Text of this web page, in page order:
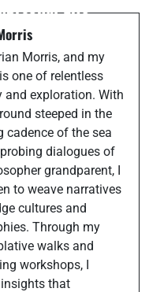
Morris, and my
one of relentless
and exploration. With
steeped in the
cadence of the sea
dialogues of
grandparent, I
to weave narratives
cultures and
Through my
walks and
workshops, I
that